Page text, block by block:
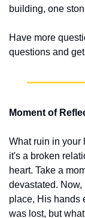
building, one
Have more
questions and
Moment of
What ruin in your
it's a broken
heart. Take a
devastated.
place, His hands
was lost, but